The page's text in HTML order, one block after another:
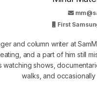
First
and column writer at
and a part of him still
watching shows,
walks, and